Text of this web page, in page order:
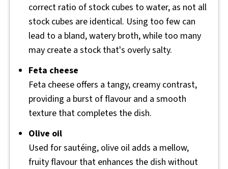
correct ratio of stock cubes to water, as not all
stock cubes are identical. Using too few can
lead to a bland, watery broth, while too many
may create a stock that's overly salty.
Feta cheese
Feta cheese offers a tangy, creamy contrast,
providing a burst of flavour and a smooth
texture that completes the dish.
Olive oil
Used for sautéing, olive oil adds a mellow,
fruity flavour that enhances the dish without